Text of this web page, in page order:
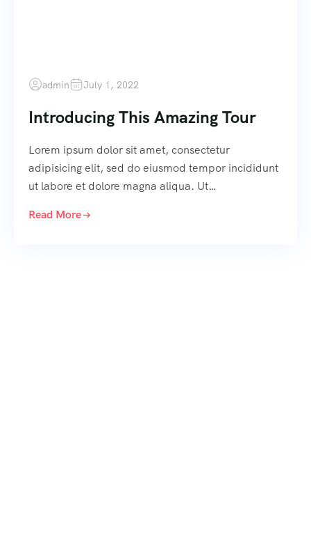
admin July 1, 2022
Introducing This Amazing Tour
Lorem ipsum dolor sit amet, consectetur
adipisicing elit, sed do eiusmod tempor incididunt
ut labore et dolore magna aliqua. Ut…
Read More